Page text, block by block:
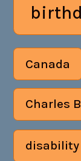
Canada
Charles
disability